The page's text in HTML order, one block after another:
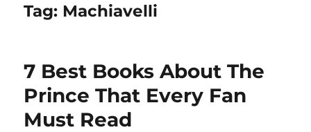
Tag: Machiavelli
7 Best Books About The
Prince That Every Fan
Must Read